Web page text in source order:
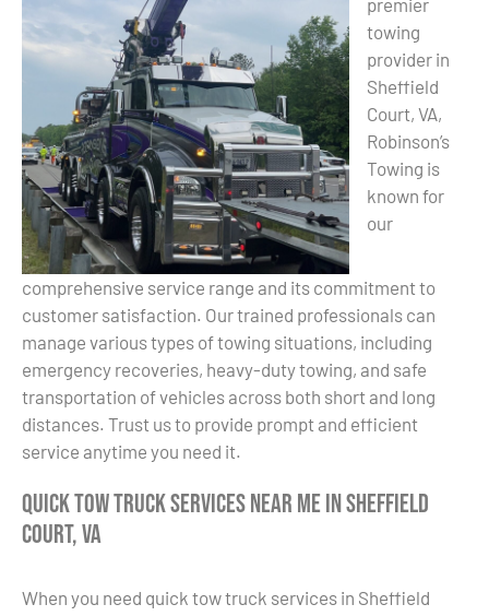
towing
provider in
Sheffield
Court, VA,
Robinson’s
Towing is
known for
our
comprehensive service range and its commitment to
customer satisfaction. Our trained professionals can
manage various types of towing situations, including
emergency recoveries, heavy-duty towing, and safe
transportation of vehicles across both short and long
distances. Trust us to provide prompt and efficient
service anytime you need it.
Quick Tow Truck Services Near Me in Sheffield
Court, VA
When you need quick tow truck services in Sheffield